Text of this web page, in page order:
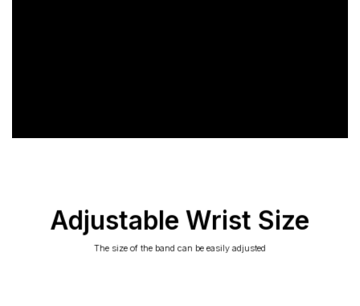
Adjustable Wrist Size
The size of the band can be easily adjusted